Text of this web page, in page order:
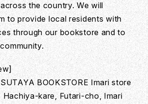
the country. We will
to provide local residents with
through our bookstore and to
BOOKSTORE Imari store
Hachiya-kare, Futari-cho, Imari